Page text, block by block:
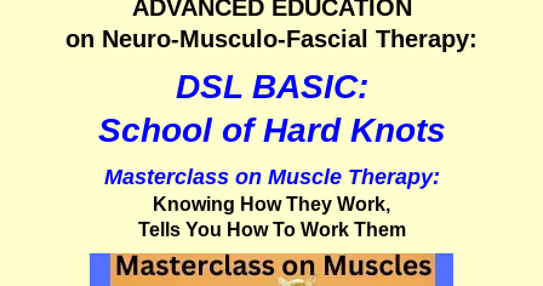
ADVANCED EDUCATION
on Neuro-Musculo-Fascial Therapy:
DSL BASIC:
School of Hard Knots
Masterclass on Muscle Therapy:
Knowing How They Work,
Tells You How To Work Them